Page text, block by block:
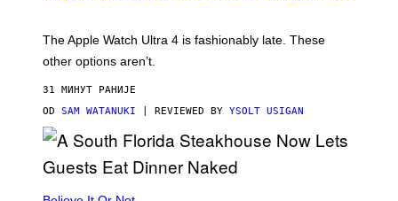
L
,
O
T
T
E
P
P
The Apple Watch Ultra 4 is fashionably late. These
other options aren’t.
31 МИНУТ РАНИЈЕ
OD SAM WATANUKI | REVIEWED BY YSOLT USIGAN